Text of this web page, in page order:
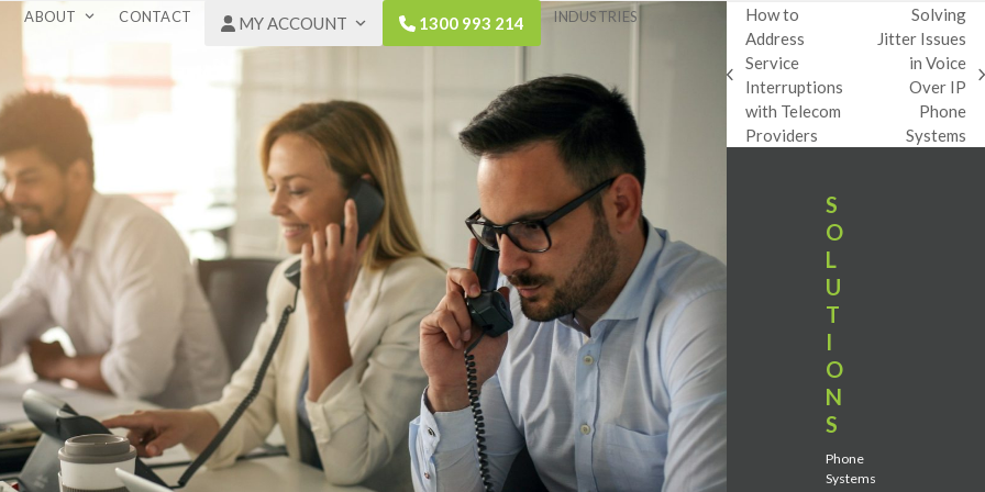
ABOUT CONTACT MY ACCOUNT 1300 993 214 INDUSTRIES
previous
post:
How to
Address
Service
Interruptions
with Telecom
Providers
Solving
Jitter Issues
in Voice
Over IP
Phone
Systems
S
O
L
U
T
I
O
N
S
Phone
Systems